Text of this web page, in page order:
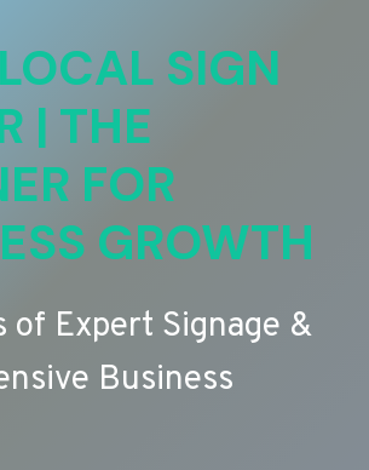
SIGN
| THE
FOR
GROWTH
of Expert Signage &
Business